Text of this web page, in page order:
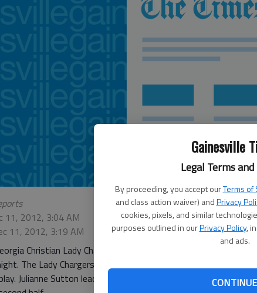
Gainesville
Legal Terms
By proceeding, you accept ourTerms of
and class action waiver) andPrivacy
cookies, pixels, and similar
purposes outlined in ourPrivacy Policy,
and ads.
CONTINUE
11, 2012, 3:04 AM
11, 2012, 3:19 AM
Christian Lady Chargers defeated the Horizon Christian
The Lady Chargers trailed the entire game, until taking the
Julianne Sutton lead the Lady Chargers by pouring in 27